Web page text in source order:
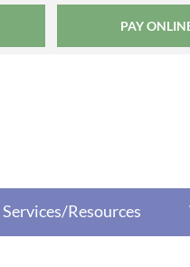
PAY
Services/Resources